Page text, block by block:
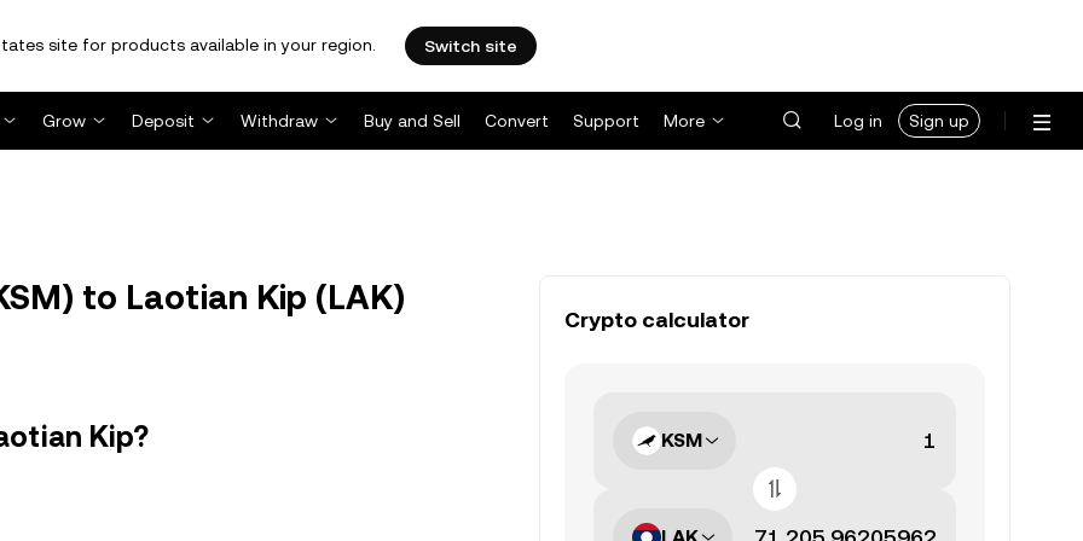
site for products available in your region. Switch site
Grow Deposit Withdraw Buy and Sell Convert Support More Log in Sign up
to Laotian Kip (LAK)
Kip?
Crypto calculator
KSM